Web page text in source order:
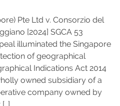
Pte Ltd v. Consorzio del
[2024] SGCA 53
illuminated the Singapore
of geographical
Indications Act 2014
owned subsidiary of a
company owned by